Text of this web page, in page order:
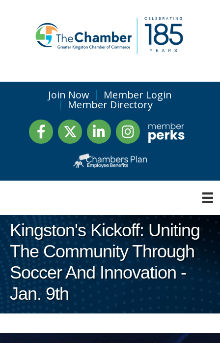
Join Now Member Login
Member Directory
FacebookTwitter LinkedInInstagram
Kingston's Kickoff: Uniting
The Community Through
Soccer And Innovation -
Jan. 9th